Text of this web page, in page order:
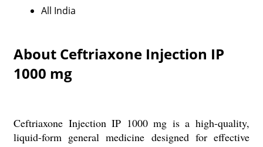
All India
About Ceftriaxone Injection IP
1000 mg
Ceftriaxone Injection IP 1000 mg is a high-quality,
liquid-form general medicine designed for effective